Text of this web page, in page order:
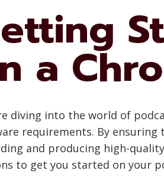
a
diving into the world of
requirements. By
and producing high-
to get you started on your